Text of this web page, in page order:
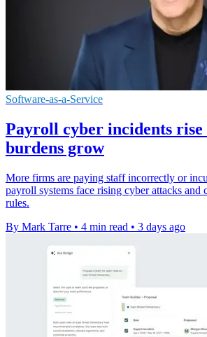
Software-as-a-Service
Payroll cyber incidents rise
burdens grow
More firms are paying staff incorrectly or
payroll systems face rising cyber attacks and
rules.
By Mark Tarre • 4 min read • 3 days ago